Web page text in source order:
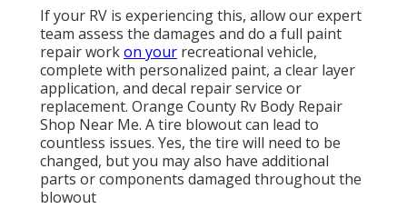
If your RV is experiencing this, allow our expert
team assess the damages and do a full paint
repair workon your recreational vehicle,
complete with personalized paint, a clear layer
application, and decal repair service or
replacement. Orange County Rv Body Repair
Shop Near Me. A tire blowout can lead to
countless issues. Yes, the tire will need to be
changed, but you may also have additional
parts or components damaged throughout the
blowout